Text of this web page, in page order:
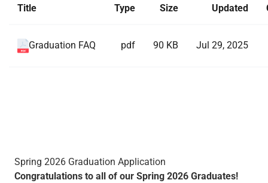
Title Type Size Updated
Graduation FAQ pdf 90 KB Jul 29, 2025
Spring 2026 Graduation Application
Congratulations to all of our Spring 2026 Graduates!